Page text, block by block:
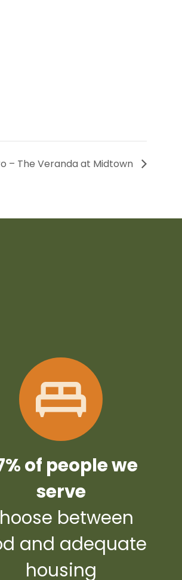
– The Veranda at Midtown
of people we
serve
between
and adequate
housing